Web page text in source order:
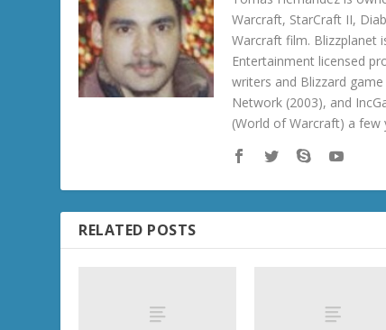
Warcraft, StarCraft II,
Warcraft film. Blizzplanet
Entertainment licensed
writers and Blizzard
Network (2003), and
(World of Warcraft) a
RELATED POSTS